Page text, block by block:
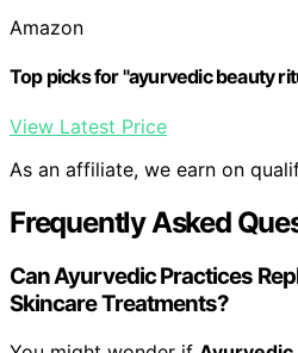
Amazon
Top picks for "ayurvedic beauty
View Latest Price
As an affiliate, we earn on
Frequently Asked
Can Ayurvedic Practices
Skincare Treatments?